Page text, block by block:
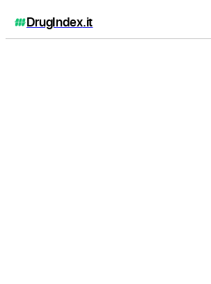
DrugIndex.it